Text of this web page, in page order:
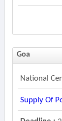
Goa
National
Supply Of